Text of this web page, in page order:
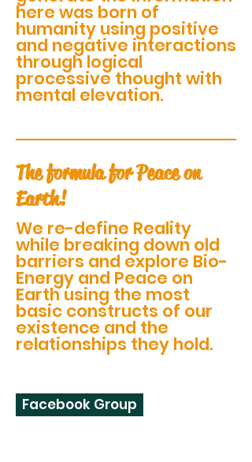
here was born of
humanity using positive
and negative interactions
through logical
processive thought with
mental elevation.
The formula for Peace on
Earth!
We re-define Reality
while breaking down old
barriers and explore Bio-
Energy and Peace on
Earth using the most
basic constructs of our
existence and the
relationships they hold.
Facebook Group